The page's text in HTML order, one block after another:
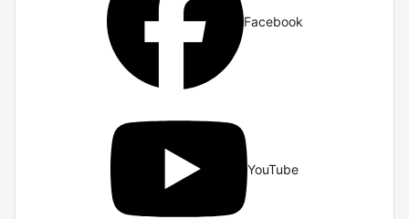
Facebook
YouTube